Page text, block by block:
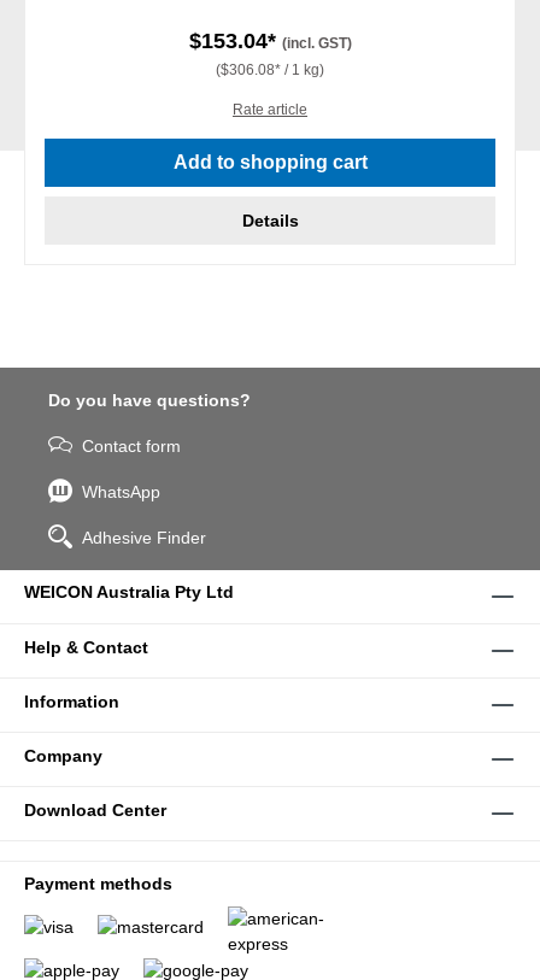
$153.04* (incl. GST)
($306.08* / 1 kg)
Rate article
Add to shopping cart
Details
Do you have questions?
Contact form
WhatsApp
Adhesive Finder
WEICON Australia Pty Ltd
Help & Contact
Information
Company
Download Center
Payment methods